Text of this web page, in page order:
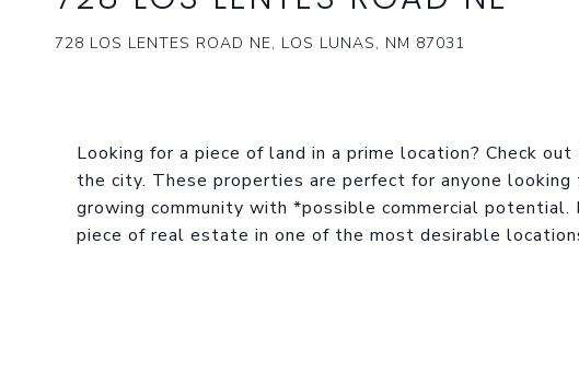
728 LOS LENTES ROAD NE, LOS LUNAS, NM 87031
Looking for a piece of land in a prime location? Check
the city. These properties are perfect for anyone
growing community with *possible commercial
piece of real estate in one of the most desirable